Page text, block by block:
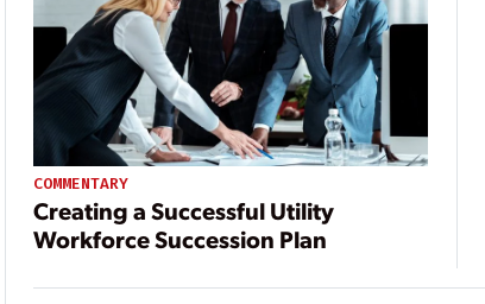
COMMENTARY
Creating a Successful Utility
Workforce Succession Plan